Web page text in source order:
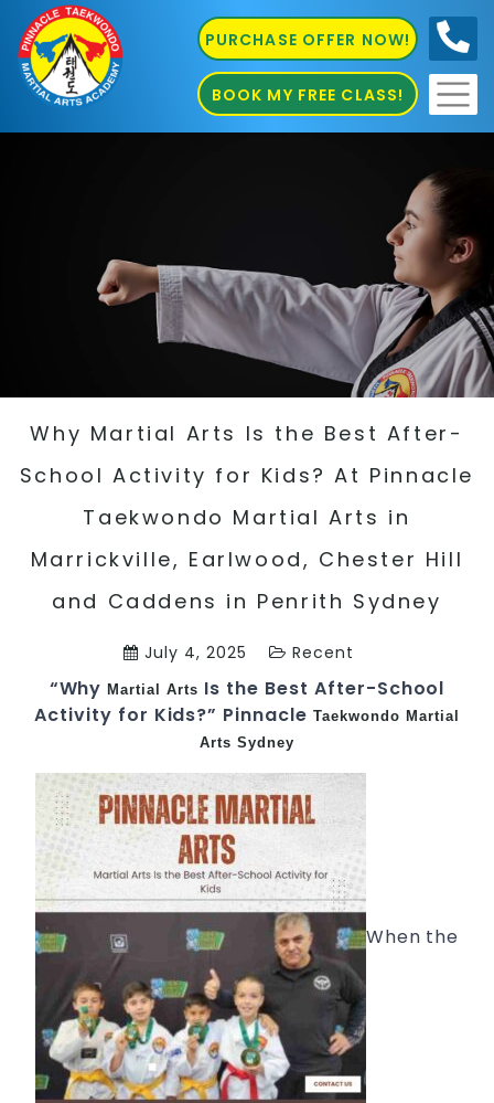
PURCHASE OFFER NOW!
BOOK MY FREE CLASS!
Why Martial Arts Is the Best After-
School Activity for Kids? At Pinnacle
Taekwondo Martial Arts in
Marrickville, Earlwood, Chester Hill
and Caddens in Penrith Sydney
July 4, 2025 Recent
“Why Martial Arts Is the Best After-School
Activity for Kids?” Pinnacle Taekwondo Martial
Arts Sydney
When the